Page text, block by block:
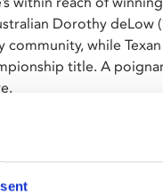
Dorothy deLow
while
title. A
as part of
it's 4th edition. This
classic titles.